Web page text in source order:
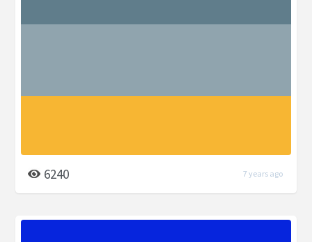
6240 7 years ago